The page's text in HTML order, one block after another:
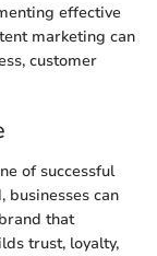
effective
marketing can
customer
of successful
businesses can
that
trust, loyalty,